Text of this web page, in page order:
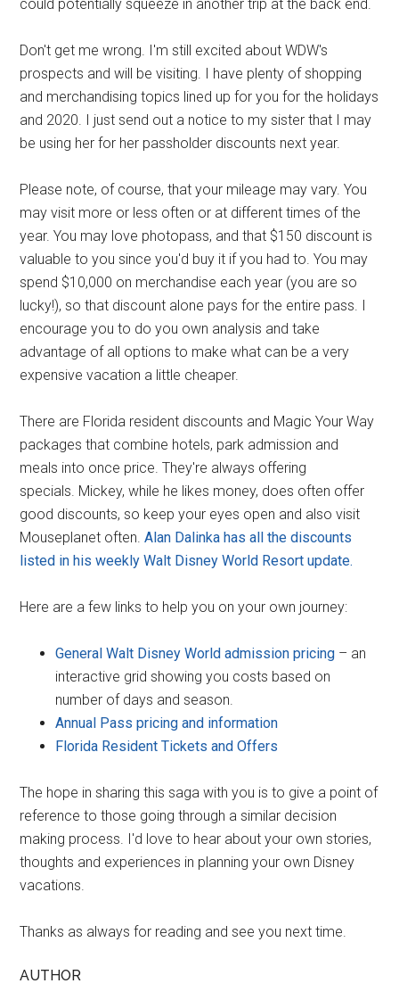
could potentially squeeze in another trip at the back end.
Don't get me wrong. I'm still excited about WDW's
prospects and will be visiting. I have plenty of shopping
and merchandising topics lined up for you for the holidays
and 2020. I just send out a notice to my sister that I may
be using her for her passholder discounts next year.
Please note, of course, that your mileage may vary. You
may visit more or less often or at different times of the
year. You may love photopass, and that $150 discount is
valuable to you since you'd buy it if you had to. You may
spend $10,000 on merchandise each year (you are so
lucky!), so that discount alone pays for the entire pass. I
encourage you to do you own analysis and take
advantage of all options to make what can be a very
expensive vacation a little cheaper.
There are Florida resident discounts and Magic Your Way
packages that combine hotels, park admission and
meals into once price. They're always offering
specials. Mickey, while he likes money, does often offer
good discounts, so keep your eyes open and also visit
Mouseplanet often.Alan Dalinka has all the discounts
listed in his weekly Walt Disney World Resort update.
Here are a few links to help you on your own journey:
General Walt Disney World admission pricing – an
interactive grid showing you costs based on
number of days and season.
Annual Pass pricing and information
Florida Resident Tickets and Offers
The hope in sharing this saga with you is to give a point of
reference to those going through a similar decision
making process. I'd love to hear about your own stories,
thoughts and experiences in planning your own Disney
vacations.
Thanks as always for reading and see you next time.
AUTHOR